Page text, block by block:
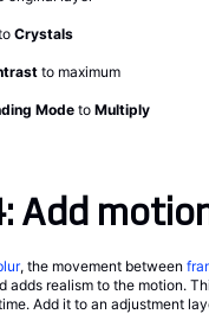
Crystals
to maximum
ModetoMultiply
Add
, the movement between
adds realism to the motion.
Add it to an adjustment